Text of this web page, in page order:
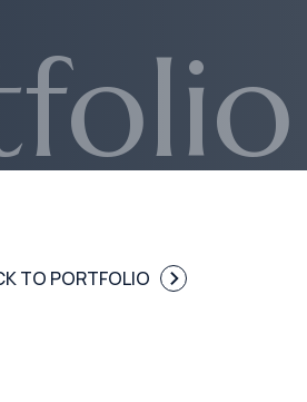
TO PORTFOLIO